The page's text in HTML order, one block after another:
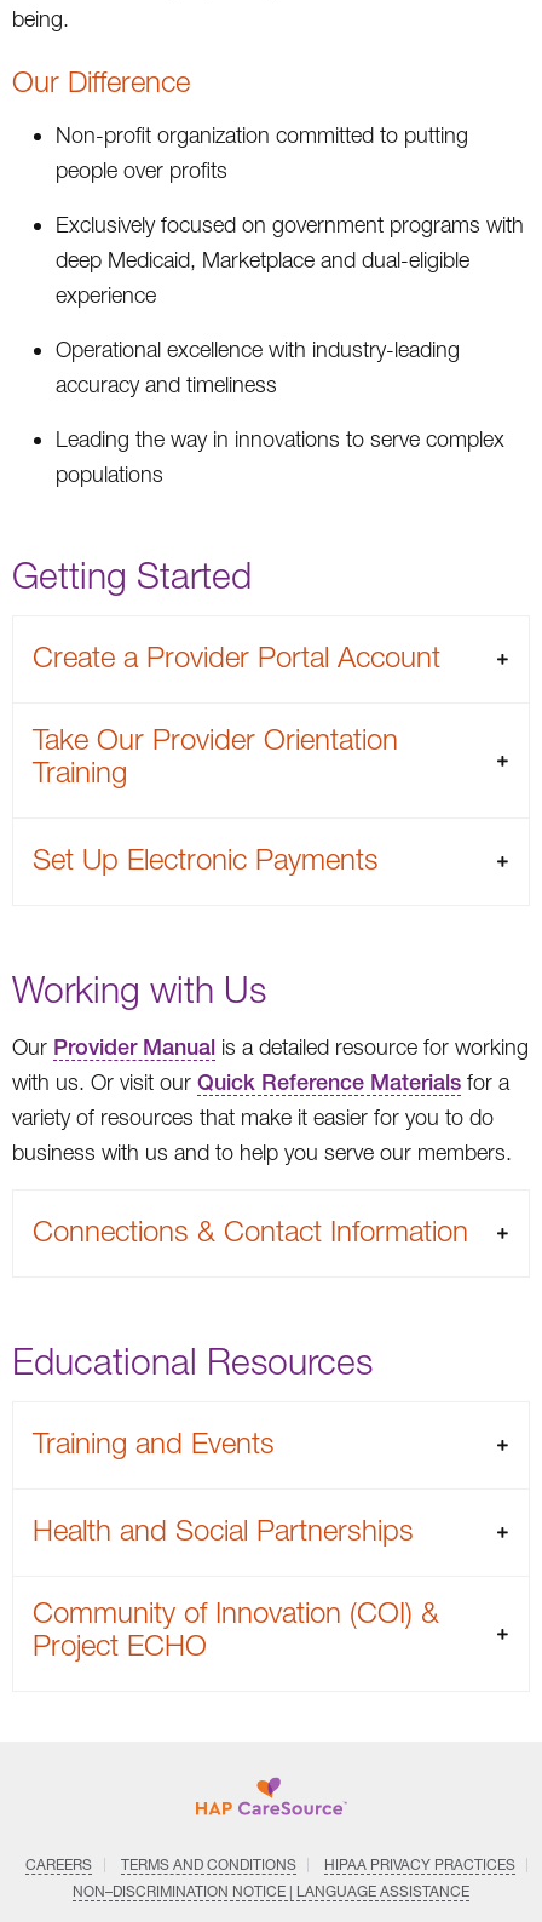
being.
Our Difference
Non-profit organization committed to putting
people over profits
Exclusively focused on government programs with
deep Medicaid, Marketplace and dual-eligible
experience
Operational excellence with industry-leading
accuracy and timeliness
Leading the way in innovations to serve complex
populations
Getting Started
Create a Provider Portal Account
Take Our Provider Orientation
Training
Set Up Electronic Payments
Working with Us
Our Provider Manual is a detailed resource for working
with us. Or visit our Quick Reference Materials for a
variety of resources that make it easier for you to do
business with us and to help you serve our members.
Connections & Contact Information
Educational Resources
Training and Events
Health and Social Partnerships
Community of Innovation (COI) &
Project ECHO
CAREERS TERMS AND CONDITIONS
HIPAA PRIVACY PRACTICES
NON–DISCRIMINATION NOTICE | LANGUAGE ASSISTANCE